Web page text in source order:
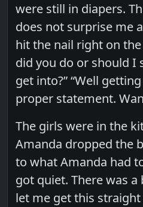
were still in diapers.
does not surprise me
hit the nail right on the
did you do or should I
get into?” “Well
proper statement.
The girls were in the
Amanda dropped the
to what Amanda had
got quiet. There was a
let me get this straight